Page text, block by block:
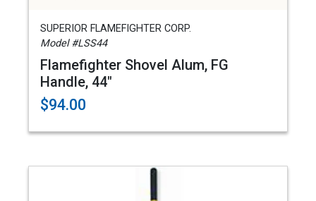
SUPERIOR FLAMEFIGHTER CORP.
Model #LSS44
Flamefighter Shovel Alum, FG
Handle, 44"
$94.00